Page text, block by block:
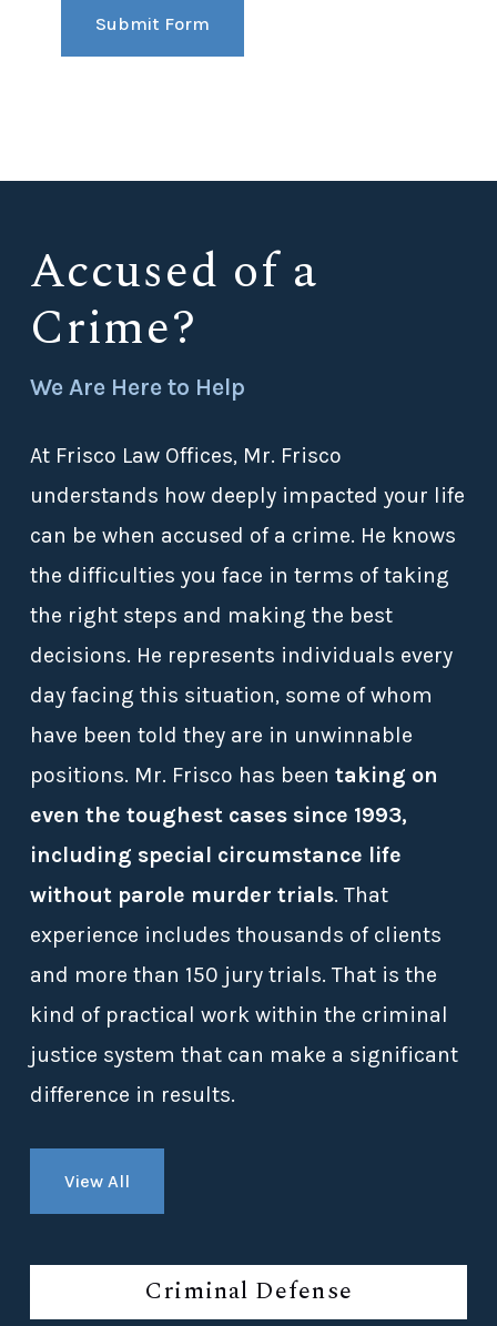
Submit Form
Accused of a
Crime?
We Are Here to Help
At Frisco Law Offices, Mr. Frisco
understands how deeply impacted your life
can be when accused of a crime. He knows
the difficulties you face in terms of taking
the right steps and making the best
decisions. He represents individuals every
day facing this situation, some of whom
have been told they are in unwinnable
positions. Mr. Frisco has beentaking on
even the toughest cases since 1993,
including special circumstance life
without parole murder trials. That
experience includes thousands of clients
and more than 150 jury trials. That is the
kind of practical work within the criminal
justice system that can make a significant
difference in results.
View All
Criminal Defense